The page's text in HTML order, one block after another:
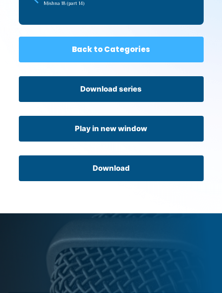
Mishna 18 (part 14)
Back to Categories
Download series
Play in new window
Download